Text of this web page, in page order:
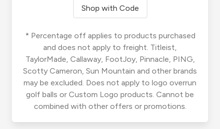
Shop with Code
* Percentage off applies to products purchased
and does not apply to freight. Titleist,
TaylorMade, Callaway, FootJoy, Pinnacle, PING,
Scotty Cameron, Sun Mountain and other brands
may be excluded. Does not apply to logo overrun
golf balls or Custom Logo products. Cannot be
combined with other offers or promotions.